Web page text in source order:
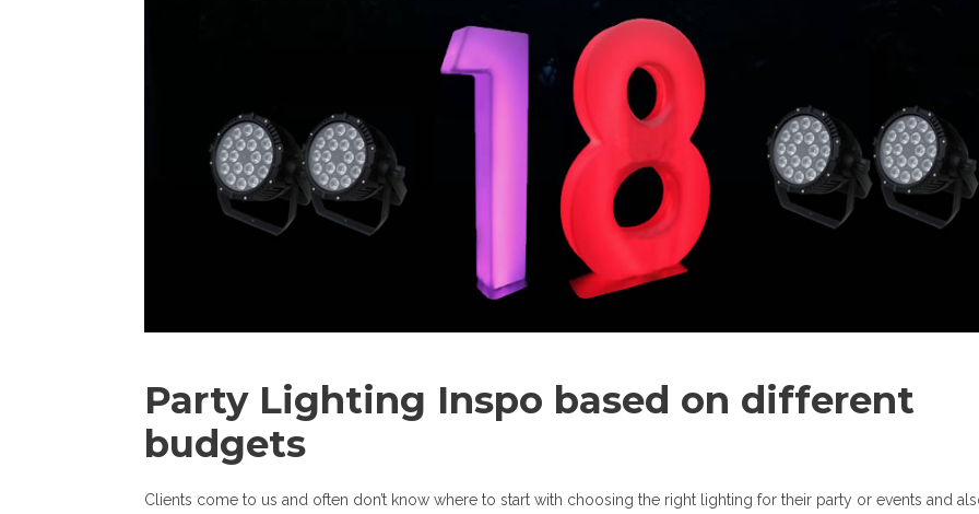
Party Lighting Inspo based on different
budgets
Clients come to us and often don’t know where to start with choosing the right lighting for their party or events and